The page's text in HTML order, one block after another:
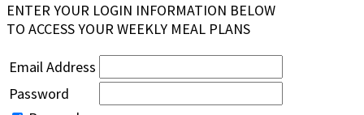
ENTER YOUR LOGIN INFORMATION BELOW
TO ACCESS YOUR WEEKLY MEAL PLANS
Email Address
Password